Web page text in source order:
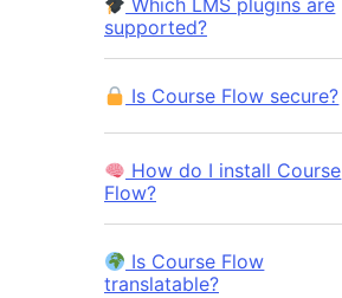
Which LMS plugins are
supported?
Is Course Flow secure?
How do I install Course
Flow?
Is Course Flow
translatable?